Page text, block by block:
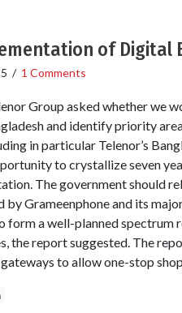
of Digital
/ 1 Comments
Group asked whether we
and identify priority
in particular Telenor’s
to crystallize seven
The government should
by Grameenphone and its
form a well-planned
the report suggested. The
to allow one-stop